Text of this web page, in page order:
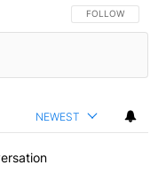
FOLLOW THIS
FOLLOW
NEWEST